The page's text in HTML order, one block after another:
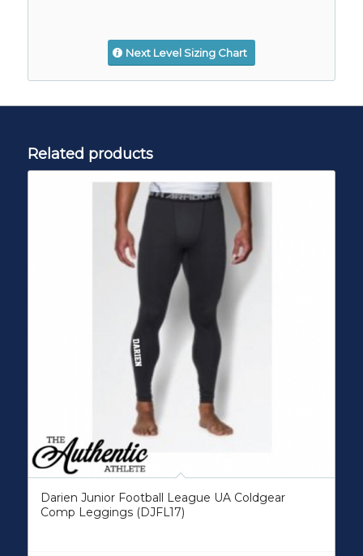
Next Level Sizing Chart
Related products
Darien Junior Football League UA Coldgear
Comp Leggings (DJFL17)